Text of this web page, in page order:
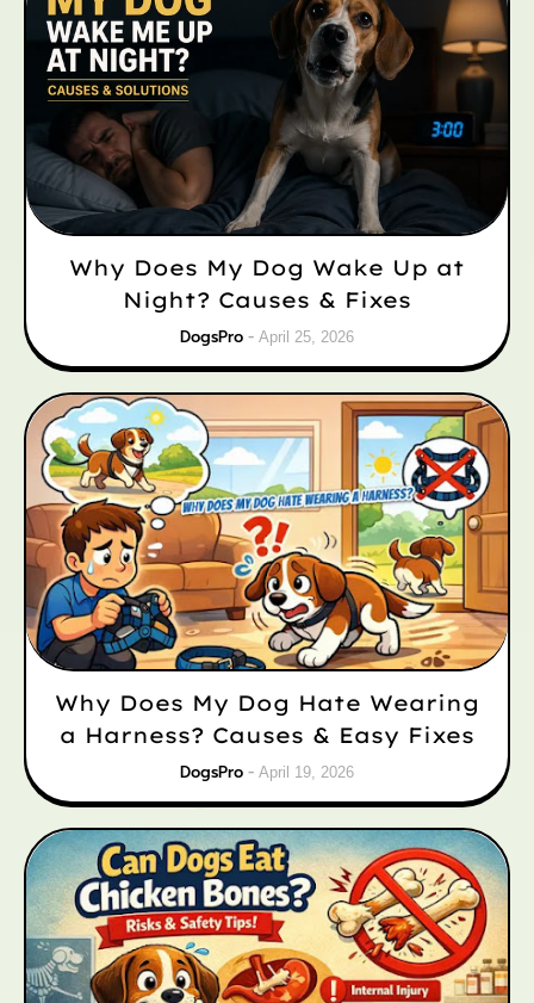
Why Does My Dog Wake Up at
Night? Causes & Fixes
DogsPro April 25, 2026
Why Does My Dog Hate Wearing
a Harness? Causes & Easy Fixes
DogsPro April 19, 2026